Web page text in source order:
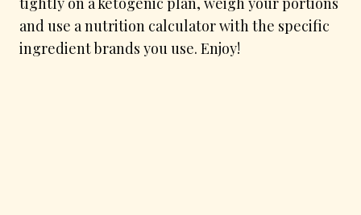
and use a nutrition calculator with the specific
ingredient brands you use. Enjoy!